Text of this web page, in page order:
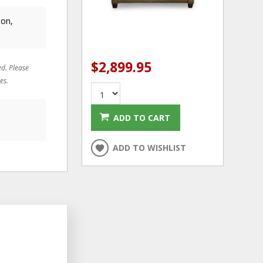
Please
$2,899.95
ADD TO CART
ADD TO WISHLIST